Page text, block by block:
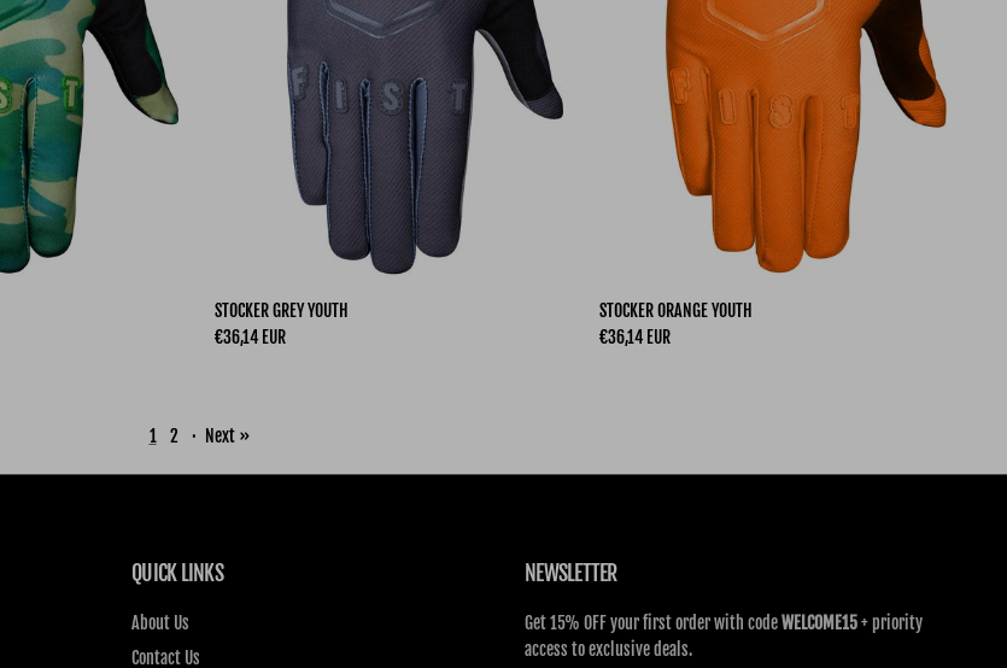
STOCKER GREY YOUTH
Regular price
€36,14 EUR
STOCKER ORANGE YOUTH
Regular price
€36,14 EUR
1 2 · Next »
QUICK LINKS
About Us
Contact Us
NEWSLETTER
Get 15% OFF your first order with codeWELCOME15+ priority
access to exclusive deals.